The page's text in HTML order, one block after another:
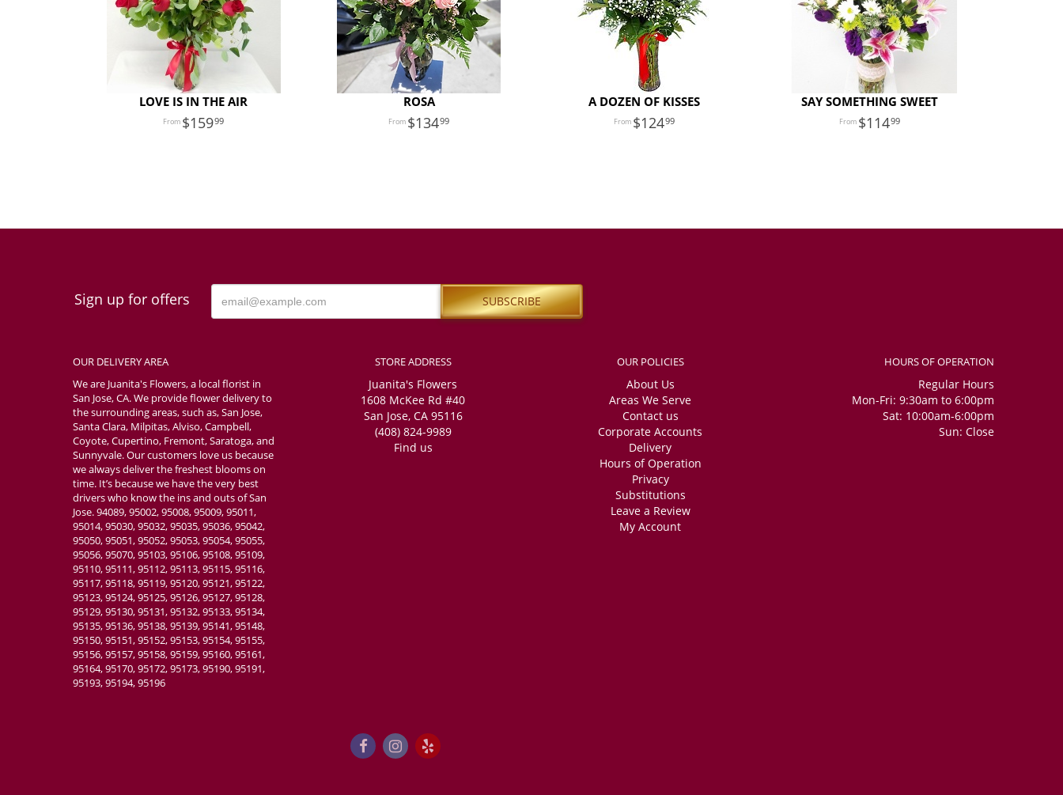
LOVE IS IN THE AIR
15999
ROSA
13499
A DOZEN OF KISSES
12499
SAY SOMETHING SWEET
11499
Sign up for offers
OUR DELIVERY AREA
We are Juanita's Flowers, a local florist in
San Jose, CA. We provide flower delivery to
the surrounding areas, such as, San Jose,
Santa Clara, Milpitas, Alviso, Campbell,
Coyote, Cupertino, Fremont, Saratoga, and
Sunnyvale. Our customers love us because
we always deliver the freshest blooms on
time. It’s because we have the very best
drivers who know the ins and outs of San
Jose. 94089, 95002, 95008, 95009, 95011,
95014, 95030, 95032, 95035, 95036, 95042,
95050, 95051, 95052, 95053, 95054, 95055,
95056, 95070, 95103, 95106, 95108, 95109,
95110, 95111, 95112, 95113, 95115, 95116,
95117, 95118, 95119, 95120, 95121, 95122,
95123, 95124, 95125, 95126, 95127, 95128,
95129, 95130, 95131, 95132, 95133, 95134,
95135, 95136, 95138, 95139, 95141, 95148,
95150, 95151, 95152, 95153, 95154, 95155,
95156, 95157, 95158, 95159, 95160, 95161,
95164, 95170, 95172, 95173, 95190, 95191,
95193, 95194, 95196
STORE ADDRESS
Juanita's Flowers
1608 McKee Rd #40
San Jose, CA 95116
(408) 824-9989
Find us
OUR POLICIES
About Us
Areas We Serve
Contact us
Corporate Accounts
Delivery
Hours of Operation
Privacy
Substitutions
Leave a Review
My Account
HOURS OF OPERATION
Regular Hours
Mon-Fri: 9:30am to 6:00pm
Sat: 10:00am-6:00pm
Sun: Close